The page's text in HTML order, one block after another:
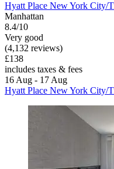
Hyatt Place New York City/
Manhattan
8.4/10
Very good
(4,132 reviews)
£138
includes taxes & fees
16 Aug - 17 Aug
Hyatt Place New York City/